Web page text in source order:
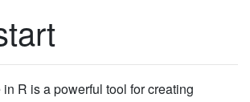
R is a powerful tool for creating